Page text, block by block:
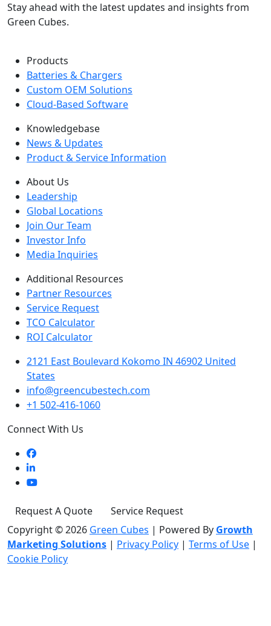
Stay ahead with the latest updates and insights from
Green Cubes.
Products
Batteries & Chargers
Custom OEM Solutions
Cloud-Based Software
Knowledgebase
News & Updates
Product & Service Information
About Us
Leadership
Global Locations
Join Our Team
Investor Info
Media Inquiries
Additional Resources
Partner Resources
Service Request
TCO Calculator
ROI Calculator
2121 East Boulevard Kokomo IN 46902 United
States
info@greencubestech.com
+1 502-416-1060
Connect With Us
Request A Quote
Service Request
Copyright © 2026 Green Cubes | Powered By Growth
Marketing Solutions | Privacy Policy | Terms of Use |
Cookie Policy